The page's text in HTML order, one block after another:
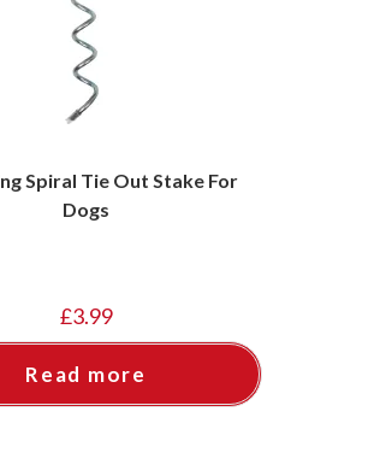
Spiral Tie Out Stake For
Dogs
£3.99
Read more